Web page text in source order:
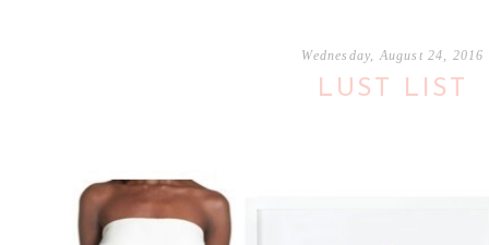
Wednesday, August 24, 2016
LUST LIST